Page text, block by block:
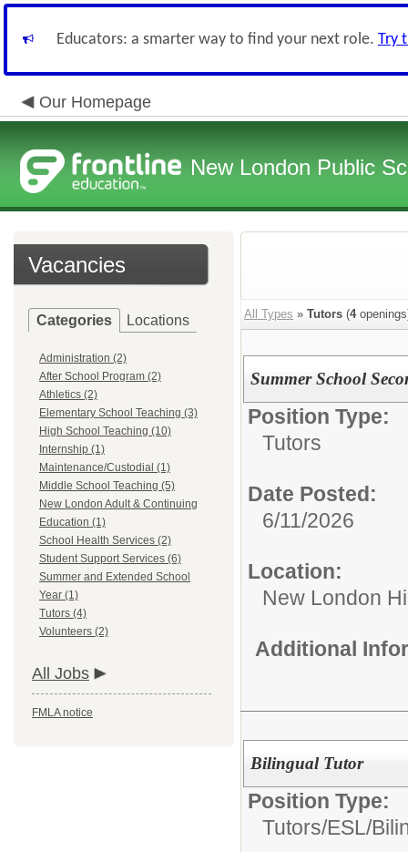
Educators: a smarter way to find your next role. Try
Our Homepage
New London Public
Vacancies
Categories Locations
Administration (2)
After School Program (2)
Athletics (2)
Elementary School Teaching (3)
High School Teaching (10)
Internship (1)
Maintenance/Custodial (1)
Middle School Teaching (5)
New London Adult & Continuing
Education (1)
School Health Services (2)
Student Support Services (6)
Summer and Extended School
Year (1)
Tutors (4)
Volunteers (2)
All Jobs
FMLA notice
All Types » Tutors (4
Summer School
Position Type:
Tutors
Date Posted:
6/11/2026
Location:
New London
Additional
Bilingual Tutor
Position Type:
Tutors/ESL/